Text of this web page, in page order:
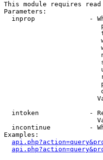
This module requires
Parameters:
inprop              -
intoken             -
incontinue          -
Examples: